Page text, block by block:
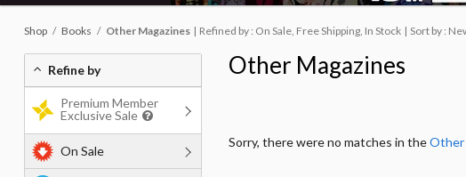
Shop Books Other Magazines Refined by : On Sale, Free Shipping, In Stock Sort by :
Other Magazines
Sorry, there were no matches in theOther
Refine by
Premium Member
Exclusive Sale
On Sale